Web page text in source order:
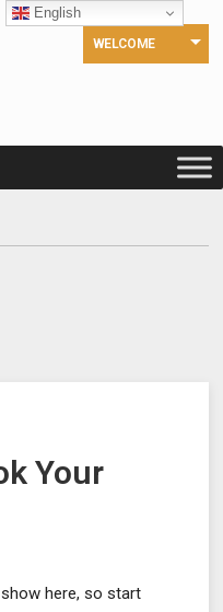
WELCOME
Your
here, so start
English